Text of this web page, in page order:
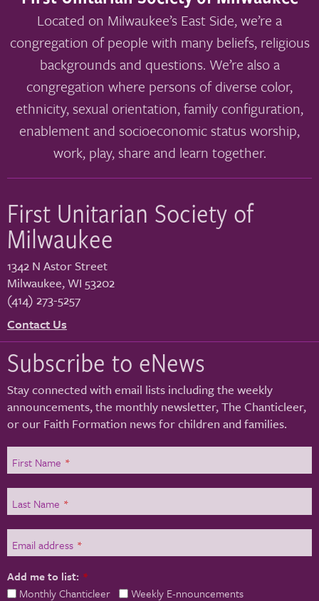
Located on Milwaukee’s East Side, we’re a
congregation of people with many beliefs, religious
backgrounds and questions. We’re also a
congregation where persons of diverse color,
ethnicity, sexual orientation, family configuration,
enablement and socioeconomic status worship,
work, play, share and learn together.
First Unitarian Society of
Milwaukee
1342 N Astor Street
Milwaukee,WI 53202
(414) 273-5257
Contact Us
Subscribe to eNews
Stay connected with email lists including the weekly
announcements, the monthly newsletter, The Chanticleer,
or our Faith Formation news for children and families.
First Name *
Last Name *
Email address *
Add me to list: *
Monthly Chanticleer
Weekly E-nnouncements